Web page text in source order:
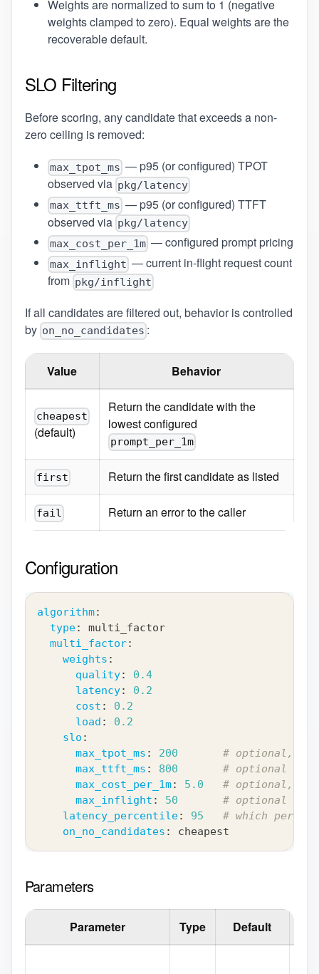
Weights are normalized to sum to 1 (negative
weights clamped to zero). Equal weights are the
recoverable default.
SLO Filtering
Before scoring, any candidate that exceeds a non-
zero ceiling is removed:
max_tpot_ms — p95 (or configured) TPOT
observed via pkg/latency
max_ttft_ms — p95 (or configured) TTFT
observed via pkg/latency
max_cost_per_1m— configured prompt pricing
max_inflight — current in-flight request count
from pkg/inflight
If all candidates are filtered out, behavior is controlled
by on_no_candidates :
Value Behavior
cheapest
(default)
Return the candidate with the
lowest configured
prompt_per_1m
first Return the first candidate as listed
fail Return an error to the caller
Configuration
algorithm:
type:
multi_factor
multi_factor:
weights :
quality:
0.4
latency:
0.2
cost :
0.2
load :
0.2
slo :
max_tpot_ms : 200
# optional,
max_ttft_ms : 800
# optional
max_cost_per_1m: 5.0
# optional,
max_inflight : 50
# optional
latency_percentile: 95
# which
on_no_candidates : cheapest
Parameters
Parameter Type Default